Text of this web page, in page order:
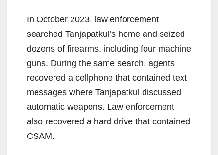
In October 2023, law enforcement
searched Tanjapatkul’s home and seized
dozens of firearms, including four machine
guns. During the same search, agents
recovered a cellphone that contained text
messages where Tanjapatkul discussed
automatic weapons. Law enforcement
also recovered a hard drive that contained
CSAM.